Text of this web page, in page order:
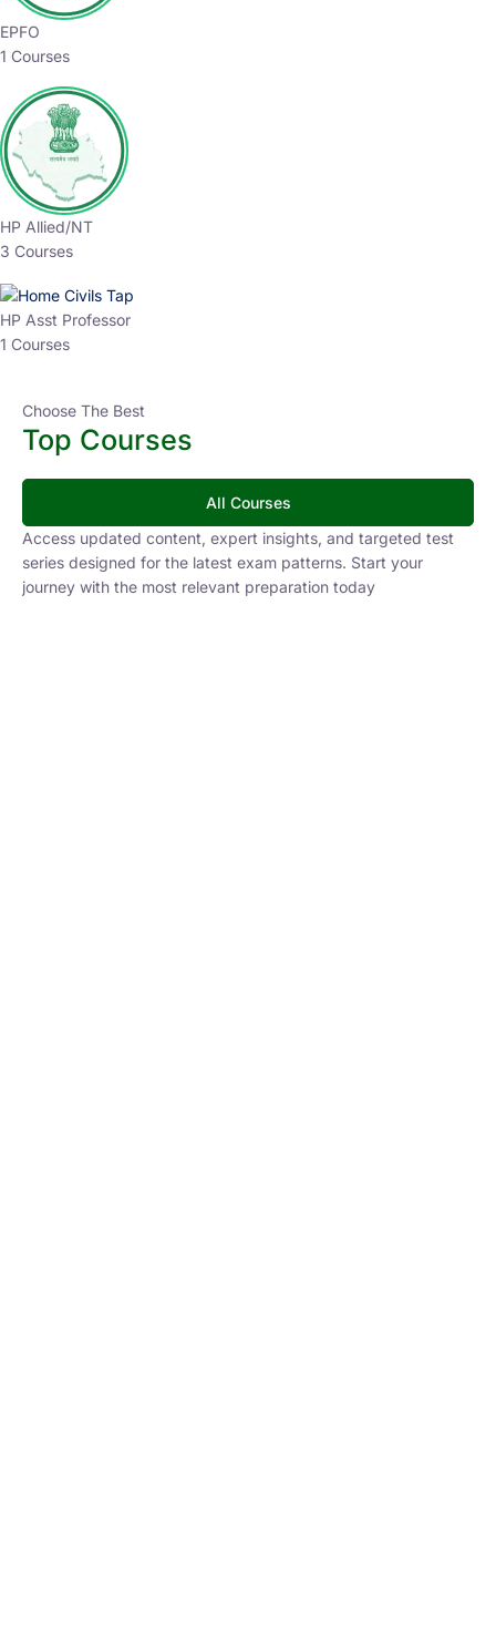
EPFO
1 Courses
HP Allied/NT
3 Courses
HP Asst Professor
1 Courses
Choose The Best
Top Courses
All Courses
Access updated content, expert insights, and targeted test
series designed for the latest exam patterns. Start your
journey with the most relevant preparation today